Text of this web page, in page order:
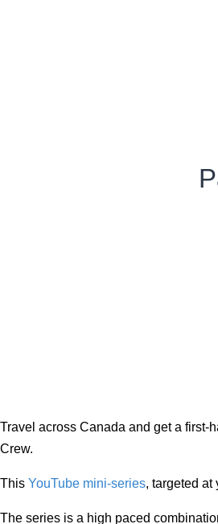
Travel across Canada and get a first-
Crew.
This YouTube mini-series, targeted at
The series is a high paced